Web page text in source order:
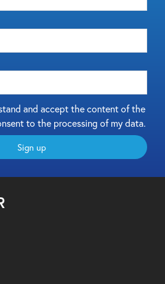
and accept the content of the
to the processing of my data.
Sign up